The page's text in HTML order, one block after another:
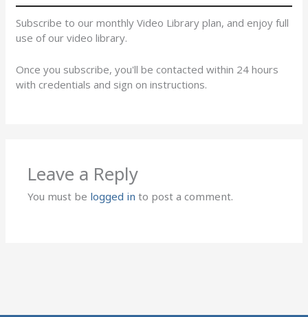
Subscribe to our monthly Video Library plan, and enjoy full
use of our video library.
Once you subscribe, you'll be contacted within 24 hours
with credentials and sign on instructions.
Leave a Reply
You must be logged in to post a comment.